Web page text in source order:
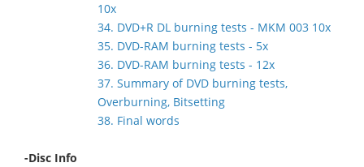
10x
34. DVD+R DL burning tests - MKM 003 10x
35. DVD-RAM burning tests - 5x
36. DVD-RAM burning tests - 12x
37. Summary of DVD burning tests,
Overburning, Bitsetting
38. Final words
-Disc Info